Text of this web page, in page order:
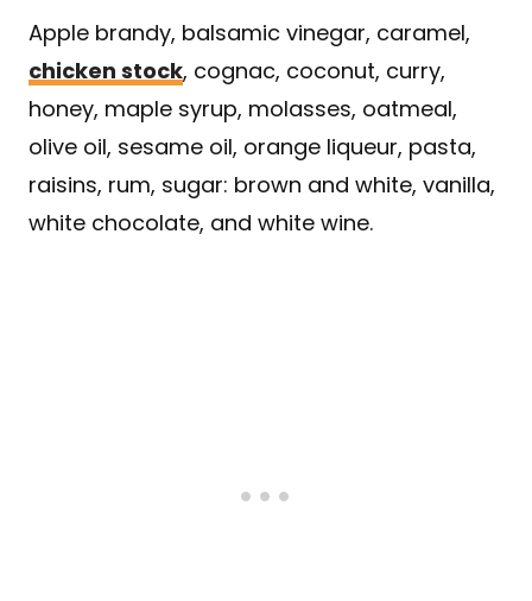
Apple brandy, balsamic vinegar, caramel,
chicken stock, cognac, coconut, curry,
honey, maple syrup, molasses, oatmeal,
olive oil, sesame oil, orange liqueur, pasta,
raisins, rum, sugar: brown and white, vanilla,
white chocolate, and white wine.